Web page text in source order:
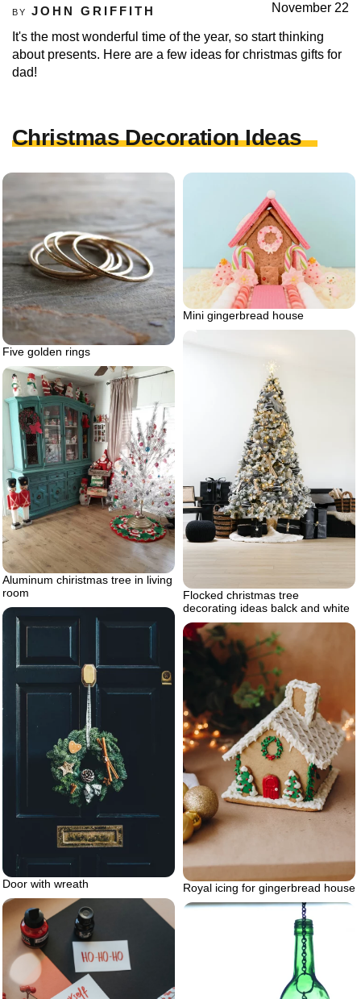
BY JOHN GRIFFITH November 22
It's the most wonderful time of the year, so start thinking
about presents. Here are a few ideas for christmas gifts for
dad!
Christmas Decoration Ideas
Five golden rings
Mini gingerbread house
Flocked christmas tree
decorating ideas balck and white
Aluminum chiristmas tree in living
room
Door with wreath Royal icing for gingerbread house